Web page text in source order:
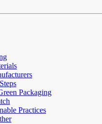
Packaging
Practices